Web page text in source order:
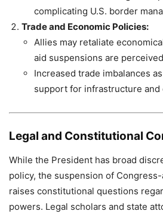
complicating U.S. border
Trade and Economic Policies:
Allies may retaliate
aid suspensions are
Increased trade imbalances
support for infrastructure and
Legal and Constitutional
While the President has broad
policy, the suspension of
raises constitutional questions
powers. Legal scholars and state